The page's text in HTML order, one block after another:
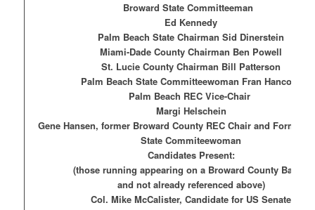
Broward State Committeeman
Ed Kennedy
Palm Beach State Chairman Sid Dinerstein
Miami-Dade County Chairman Ben Powell
St. Lucie County Chairman Bill Patterson
Palm Beach State Committeewoman Fran Hancock
Palm Beach REC Vice-Chair
Margi Helschein
Gene Hansen, former Broward County REC Chair and Former
State Commiteewoman
Candidates Present:
(those running appearing on a Broward County Ballot
and not already referenced above)
Col. Mike McCalister, Candidate for US Senate